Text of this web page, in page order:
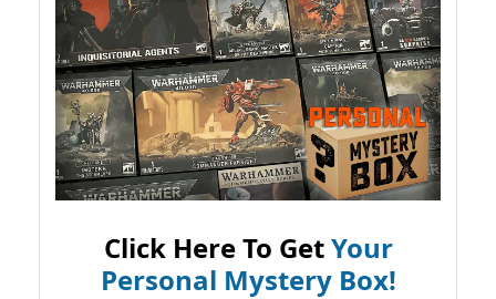
Click Here To GetYour
Personal Mystery Box!